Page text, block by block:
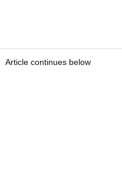
Article continues below